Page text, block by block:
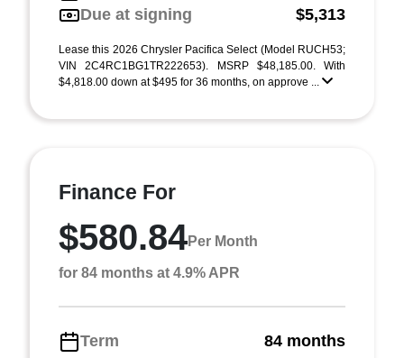
Due at signing
$5,313
Lease this 2026 Chrysler Pacifica Select (Model RUCH53;
VIN 2C4RC1BG1TR222653). MSRP $48,185.00. With
$4,818.00 down at $495 for 36 months, on approve ...
Finance For
$580.84Per Month
for 84 months at 4.9% APR
Term
84 months